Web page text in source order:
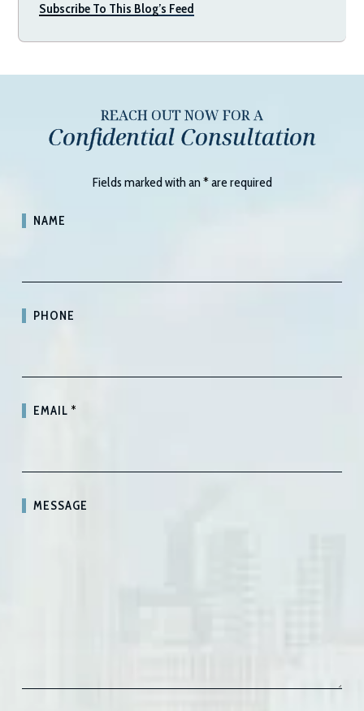
Subscribe To This Blog’s Feed
REACH OUT NOW FOR A
Confidential Consultation
Fields marked with an*are required
NAME
PHONE
EMAIL*
MESSAGE